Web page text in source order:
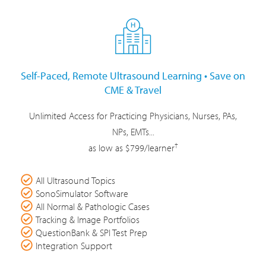
Self-Paced, Remote Ultrasound Learning • Save on
CME & Travel
Unlimited Access for Practicing Physicians, Nurses, PAs,
NPs, EMTs...
as low as $799/learner†
All Ultrasound Topics
SonoSimulator Software
All Normal & Pathologic Cases
Tracking & Image Portfolios
QuestionBank & SPI Test Prep
Integration Support